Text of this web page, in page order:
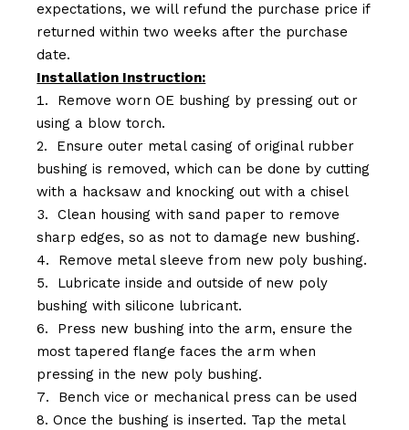
expectations, we will refund the purchase price if
returned within two weeks after the purchase
date.
Installation Instruction:
Remove worn OE bushing by pressing out or
using a blow torch.
Ensure outer metal casing of original rubber
bushing is removed, which can be done by cutting
with a hacksaw and knocking out with a chisel
Clean housing with sand paper to remove
sharp edges, so as not to damage new bushing.
Remove metal sleeve from new poly bushing.
Lubricate inside and outside of new poly
bushing with silicone lubricant.
Press new bushing into the arm, ensure the
most tapered flange faces the arm when
pressing in the new poly bushing.
Bench vice or mechanical press can be used
Once the bushing is inserted. Tap the metal